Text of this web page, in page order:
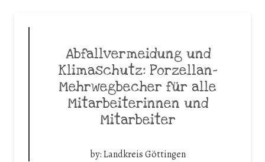
Abfallvermeidung und
Klimaschutz: Porzellan-
Mehrwegbecher für alle
Mitarbeiterinnen und
Mitarbeiter
by:Landkreis Göttingen